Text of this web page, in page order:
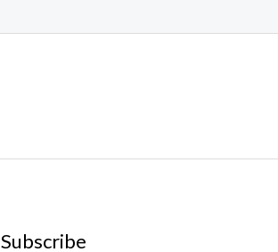
Subscribe